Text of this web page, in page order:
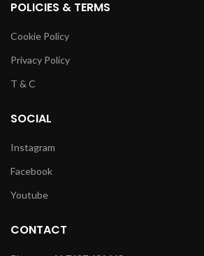
POLICIES & TERMS
Cookie Policy
Privacy Policy
T & C
SOCIAL
Instagram
Facebook
Youtube
CONTACT